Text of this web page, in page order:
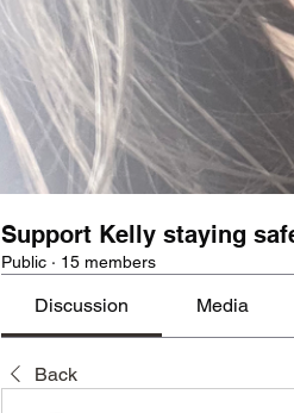
Support Kelly staying
Public · 15 members
Discussion Media
Back